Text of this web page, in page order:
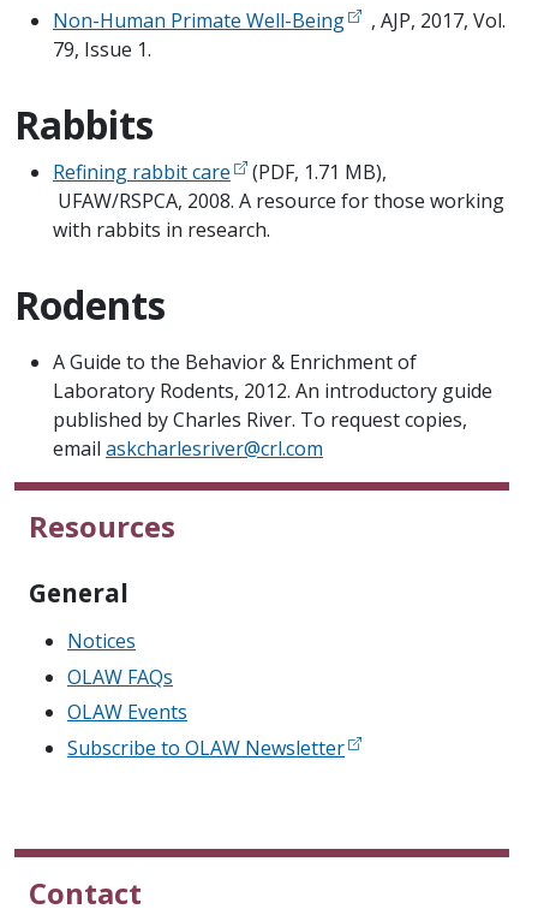
Non-Human Primate Well-Being
, AJP, 2017, Vol.
79, Issue 1.
Rabbits
Refining rabbit care
(PDF, 1.71 MB),
UFAW/RSPCA, 2008. A resource for those working
with rabbits in research.
Rodents
​A Guide to the Behavior & Enrichment of
Laboratory Rodents, 2012. An introductory guide
published by Charles River. To request copies,
email askcharlesriver@crl.com
Resources
General
Notices
OLAW FAQs
OLAW Events
Subscribe to OLAW Newsletter
Contact